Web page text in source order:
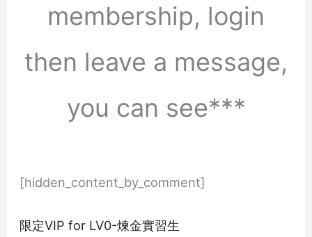
membership, login
then leave a message,
you can see***
[hidden_content_by_comment]
限定VIP for LV0-煉金實習生